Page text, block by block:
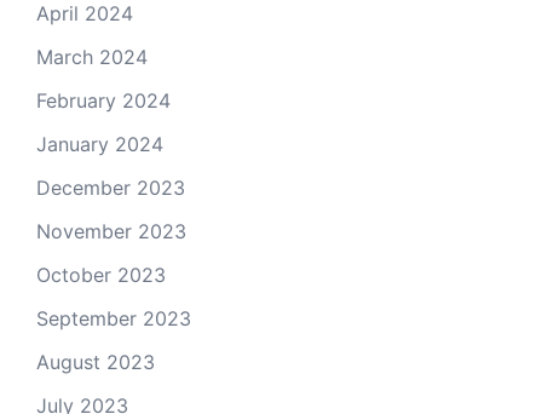
April 2024
March 2024
February 2024
January 2024
December 2023
November 2023
October 2023
September 2023
August 2023
July 2023